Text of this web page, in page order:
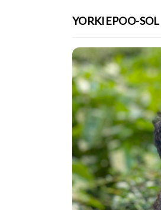
YORKIEPOO-